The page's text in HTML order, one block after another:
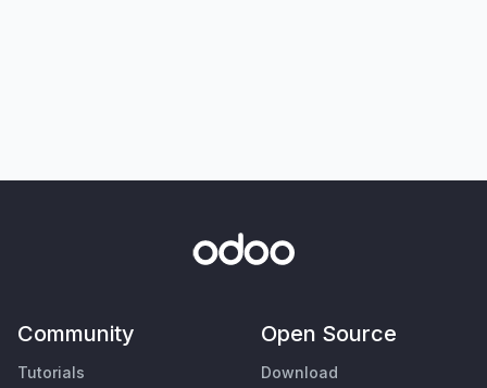
Community
Tutorials
Open Source
Download